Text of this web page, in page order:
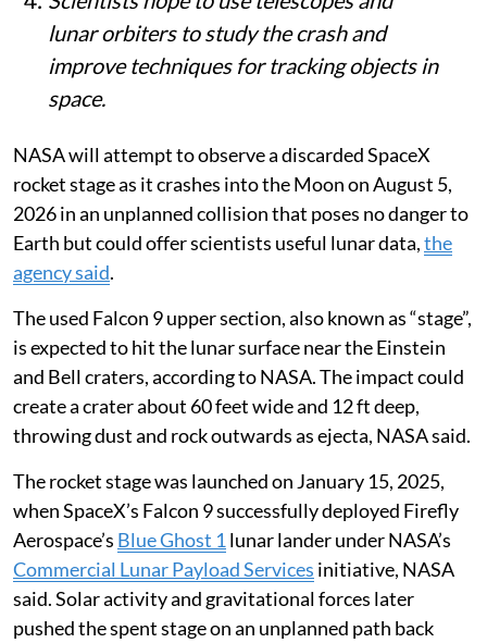
lunar orbiters to study the crash and
improve techniques for tracking objects in
space.
NASA will attempt to observe a discarded SpaceX
rocket stage as it crashes into the Moon on August 5,
2026 in an unplanned collision that poses no danger to
Earth but could offer scientists useful lunar data,the
agency said.
The used Falcon 9 upper section, also known as “stage”,
is expected to hit the lunar surface near the Einstein
and Bell craters, according to NASA. The impact could
create a crater about 60 feet wide and 12 ft deep,
throwing dust and rock outwards as ejecta, NASA said.
The rocket stage was launched on January 15, 2025,
when SpaceX’s Falcon 9 successfully deployed Firefly
Aerospace’s Blue Ghost 1 lunar lander under NASA’s
Commercial Lunar Payload Services initiative, NASA
said. Solar activity and gravitational forces later
pushed the spent stage on an unplanned path back